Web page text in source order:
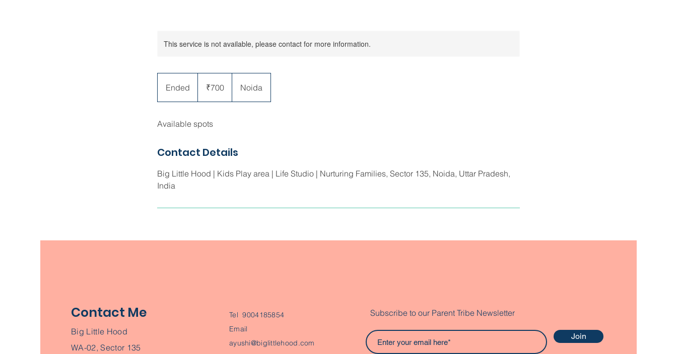
This service is not available, please contact for more information.
Ended
n
e
rupees₹700 Noida
Available spots
Contact Details
Big Little Hood | Kids Play area | Life Studio | Nurturing Families, Sector 135, Noida, Uttar Pradesh,
India
Contact Me
Big Little Hood
WA-02, Sector 135
Tel 9004185854
Email
ayushi@biglittlehood.com
Subscribe to our Parent Tribe Newsletter
Join